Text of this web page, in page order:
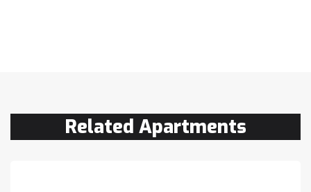
Related Apartments